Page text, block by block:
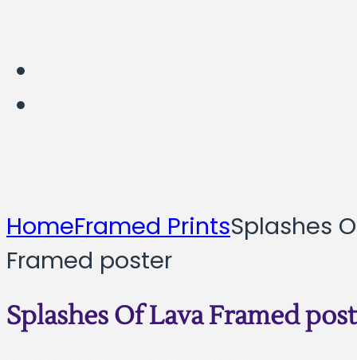
HomeFramed PrintsSplashes
Framed poster
Splashes Of Lava Framed